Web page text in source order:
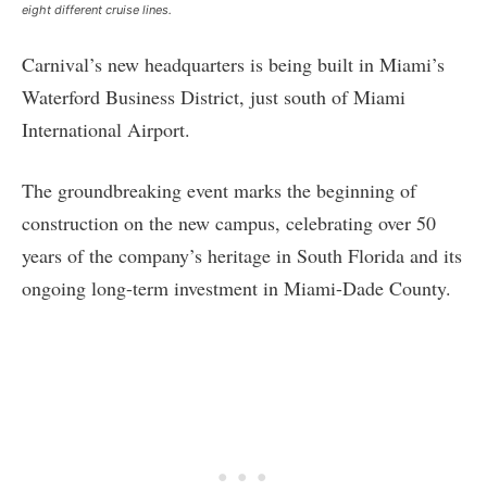
eight different cruise lines.
Carnival’s new headquarters is being built in Miami’s
Waterford Business District, just south of Miami
International Airport.
The groundbreaking event marks the beginning of
construction on the new campus, celebrating over 50
years of the company’s heritage in South Florida and its
ongoing long-term investment in Miami-Dade County.